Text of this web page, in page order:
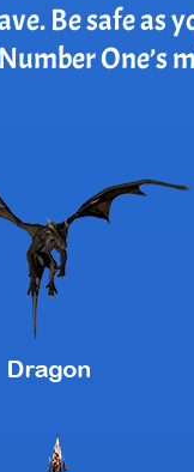
Be safe as
One’s